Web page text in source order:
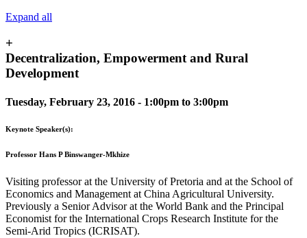
Expand all
+
Decentralization, Empowerment and Rural
Development
Tuesday, February 23, 2016 - 1:00pm to 3:00pm
Keynote Speaker(s):
Professor Hans P Binswanger-Mkhize
Visiting professor at the University of Pretoria and at the School of
Economics and Management at China Agricultural University.
Previously a Senior Advisor at the World Bank and the Principal
Economist for the International Crops Research Institute for the
Semi-Arid Tropics (ICRISAT).